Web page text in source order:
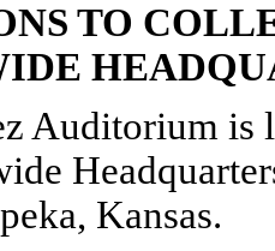
TO
Auditorium is
Kansas.